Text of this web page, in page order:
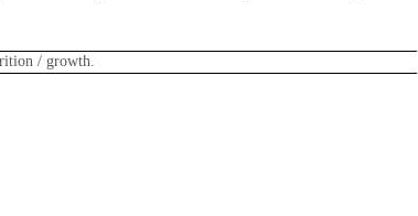
/ growth.